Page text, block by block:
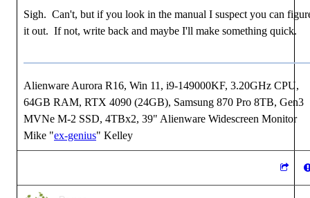
Sigh. Can't, but if you look in the manual I suspect you can
it out. If not, write back and maybe I'll make something quick.
Alienware Aurora R16, Win 11, i9-149000KF, 3.20GHz CPU,
64GB RAM, RTX 4090 (24GB), Samsung 870 Pro 8TB, Gen3
MVNe M-2 SSD, 4TBx2, 39" Alienware Widescreen Monitor
Mike "ex-genius" Kelley